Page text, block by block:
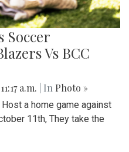
Soccer
Vs BCC
a.m. | In Photo »
a home game against
11th, They take the